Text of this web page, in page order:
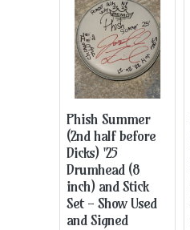
Phish Summer
(2nd half before
Dicks) '25
Drumhead (8
inch) and Stick
Set - Show Used
and Signed